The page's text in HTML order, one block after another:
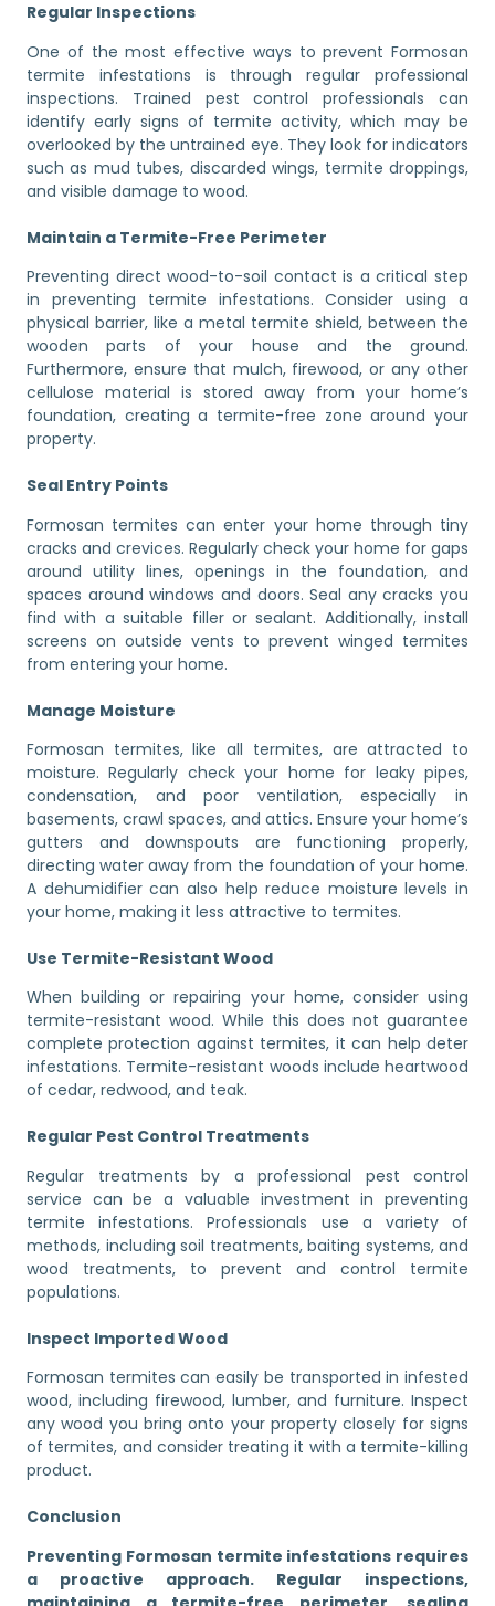
Regular Inspections
One of the most effective ways to prevent Formosan
termite infestations is through regular professional
inspections. Trained pest control professionals can
identify early signs of termite activity, which may be
overlooked by the untrained eye. They look for indicators
such as mud tubes, discarded wings, termite droppings,
and visible damage to wood.
Maintain a Termite-Free Perimeter
Preventing direct wood-to-soil contact is a critical step
in preventing termite infestations. Consider using a
physical barrier, like a metal termite shield, between the
wooden parts of your house and the ground.
Furthermore, ensure that mulch, firewood, or any other
cellulose material is stored away from your home’s
foundation, creating a termite-free zone around your
property.
Seal Entry Points
Formosan termites can enter your home through tiny
cracks and crevices. Regularly check your home for gaps
around utility lines, openings in the foundation, and
spaces around windows and doors. Seal any cracks you
find with a suitable filler or sealant. Additionally, install
screens on outside vents to prevent winged termites
from entering your home.
Manage Moisture
Formosan termites, like all termites, are attracted to
moisture. Regularly check your home for leaky pipes,
condensation, and poor ventilation, especially in
basements, crawl spaces, and attics. Ensure your home’s
gutters and downspouts are functioning properly,
directing water away from the foundation of your home.
A dehumidifier can also help reduce moisture levels in
your home, making it less attractive to termites.
Use Termite-Resistant Wood
When building or repairing your home, consider using
termite-resistant wood. While this does not guarantee
complete protection against termites, it can help deter
infestations. Termite-resistant woods include heartwood
of cedar, redwood, and teak.
Regular Pest Control Treatments
Regular treatments by a professional pest control
service can be a valuable investment in preventing
termite infestations. Professionals use a variety of
methods, including soil treatments, baiting systems, and
wood treatments, to prevent and control termite
populations.
Inspect Imported Wood
Formosan termites can easily be transported in infested
wood, including firewood, lumber, and furniture. Inspect
any wood you bring onto your property closely for signs
of termites, and consider treating it with a termite-killing
product.
Conclusion
Preventing Formosan termite infestations requires
a proactive approach. Regular inspections,